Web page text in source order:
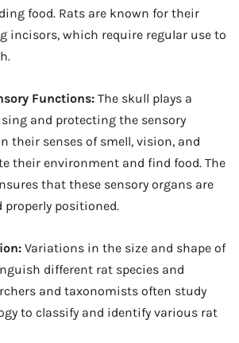
food. Rats are known for their
incisors, which require regular use to
Functions: The skull plays a
and protecting the sensory
their senses of smell, vision, and
their environment and find food. The
that these sensory organs are
properly positioned.
Variations in the size and shape of
different rat species and
and taxonomists often study
to classify and identify various rat